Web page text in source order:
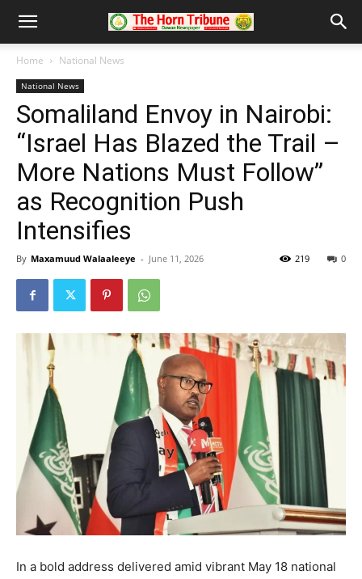
Home National News
National News
Somaliland Envoy in Nairobi:
“Israel Has Blazed the Trail –
More Nations Must Follow”
as Recognition Push
Intensifies
By Maxamuud Walaaleeye - June 11, 2026 0
219
In a bold address delivered amid vibrant May 18 national